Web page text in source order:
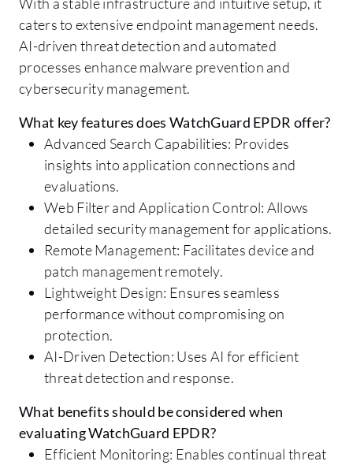
caters to extensive endpoint management needs.
AI-driven threat detection and automated
processes enhance malware prevention and
cybersecurity management.
What key features does WatchGuard EPDR offer?
Advanced Search Capabilities: Provides
insights into application connections and
evaluations.
Web Filter and Application Control: Allows
detailed security management for applications.
Remote Management: Facilitates device and
patch management remotely.
Lightweight Design: Ensures seamless
performance without compromising on
protection.
AI-Driven Detection: Uses AI for efficient
threat detection and response.
What benefits should be considered when
evaluating WatchGuard EPDR?
Efficient Monitoring: Enables continual threat